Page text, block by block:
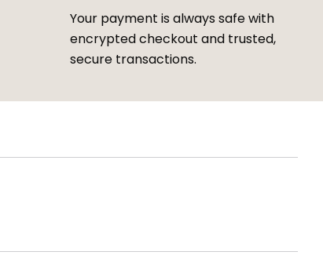
Your payment is always safe with
encrypted checkout and trusted,
secure transactions.